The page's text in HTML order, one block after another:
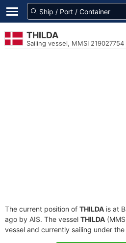
THILDA
Sailing vessel, MMSI 219027754
The current position of THILDA is at
ago by AIS. The vessel THILDA
vessel and currently sailing under